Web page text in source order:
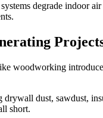
degrade indoor
woodworking
dust, sawdust,
short.